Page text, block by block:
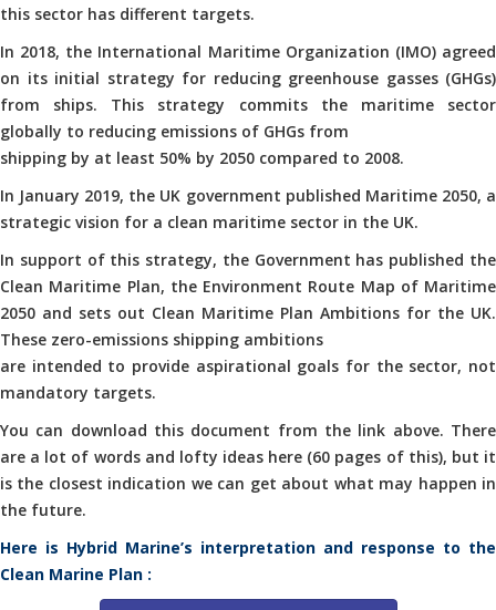
this sector has different targets.
In 2018, the International Maritime Organization (IMO) agreed
on its initial strategy for reducing greenhouse gasses (GHGs)
from ships. This strategy commits the maritime sector
globally to reducing emissions of GHGs from
shipping by at least 50% by 2050 compared to 2008.
In January 2019, the UK government published Maritime 2050, a
strategic vision for a clean maritime sector in the UK.
In support of this strategy, the Government has published the
Clean Maritime Plan, the Environment Route Map of Maritime
2050 and sets out Clean Maritime Plan Ambitions for the UK.
These zero-emissions shipping ambitions
are intended to provide aspirational goals for the sector, not
mandatory targets.
You can download this document from the link above. There
are a lot of words and lofty ideas here (60 pages of this), but it
is the closest indication we can get about what may happen in
the future.
Here is Hybrid Marine’s interpretation and response to the
Clean Marine Plan :